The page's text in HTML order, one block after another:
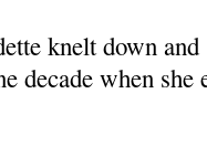
knelt down
decade when she